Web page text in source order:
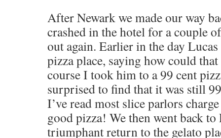
After Newark we made our way
crashed in the hotel for a couple
out again. Earlier in the day
pizza place, saying how could
course I took him to a 99 cent
surprised to find that it was still
I’ve read most slice parlors
good pizza! We then went back
triumphant return to the gelato